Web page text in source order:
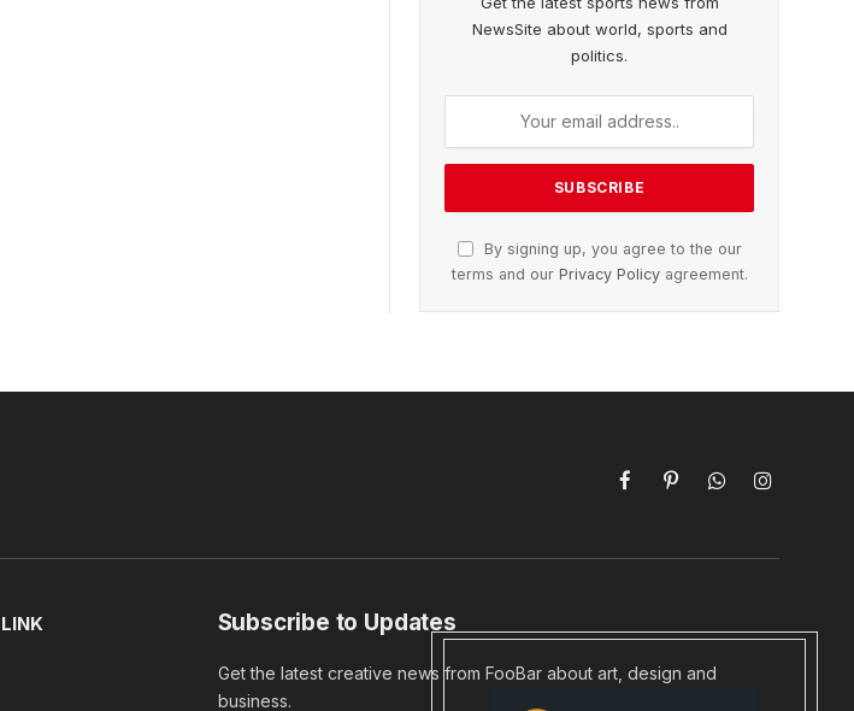
NewsSite about world, sports and
politics.
By signing up, you agree to the our
terms and our Privacy Policyagreement.
FacebookPinterestWhatsAppInstagram
Subscribe to Updates
Get the latest creative news from FooBar about art, design and
business.